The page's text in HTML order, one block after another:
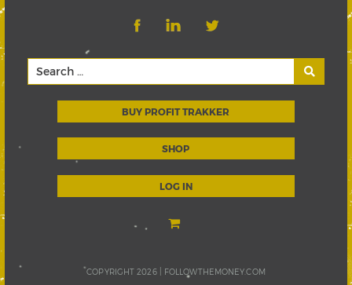
BUY PROFIT TRAKKER
SHOP
LOG IN
COPYRIGHT 2026 | FOLLOWTHEMONEY.COM